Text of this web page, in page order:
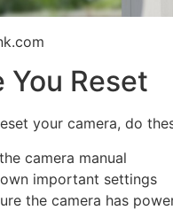
You Reset
your camera, do
camera manual
important settings
the camera has